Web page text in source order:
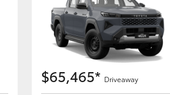
$65,465* Driveaway